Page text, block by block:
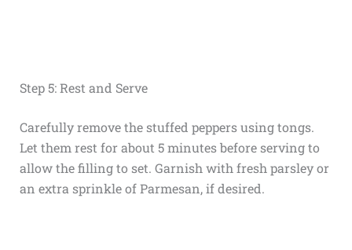
Step 5: Rest and Serve
Carefully remove the stuffed peppers using tongs.
Let them rest for about 5 minutes before serving to
allow the filling to set. Garnish with fresh parsley or
an extra sprinkle of Parmesan, if desired.